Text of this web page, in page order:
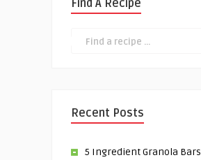
Find A Recipe
Recent Posts
5 Ingredient Granola Bars